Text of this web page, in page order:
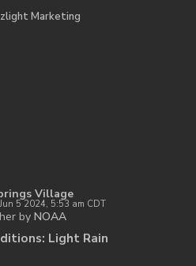
Marketing
Village
5 2024, 5:53 am CDT
by NOAA
Light Rain